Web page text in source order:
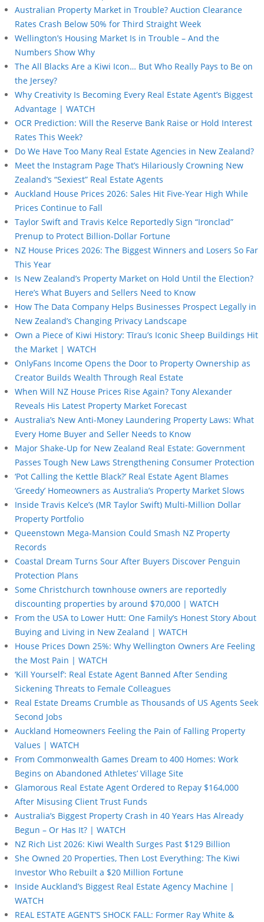
Australian Property Market in Trouble? Auction Clearance
Rates Crash Below 50% for Third Straight Week
Wellington’s Housing Market Is in Trouble – And the
Numbers Show Why
The All Blacks Are a Kiwi Icon… But Who Really Pays to Be on
the Jersey?
Why Creativity Is Becoming Every Real Estate Agent’s Biggest
Advantage | WATCH
OCR Prediction: Will the Reserve Bank Raise or Hold Interest
Rates This Week?
Do We Have Too Many Real Estate Agencies in New Zealand?
Meet the Instagram Page That’s Hilariously Crowning New
Zealand’s “Sexiest” Real Estate Agents
Auckland House Prices 2026: Sales Hit Five-Year High While
Prices Continue to Fall
Taylor Swift and Travis Kelce Reportedly Sign “Ironclad”
Prenup to Protect Billion-Dollar Fortune
NZ House Prices 2026: The Biggest Winners and Losers So Far
This Year
Is New Zealand’s Property Market on Hold Until the Election?
Here’s What Buyers and Sellers Need to Know
How The Data Company Helps Businesses Prospect Legally in
New Zealand’s Changing Privacy Landscape
Own a Piece of Kiwi History: Tīrau’s Iconic Sheep Buildings Hit
the Market | WATCH
OnlyFans Income Opens the Door to Property Ownership as
Creator Builds Wealth Through Real Estate
When Will NZ House Prices Rise Again? Tony Alexander
Reveals His Latest Property Market Forecast
Australia’s New Anti-Money Laundering Property Laws: What
Every Home Buyer and Seller Needs to Know
Major Shake-Up for New Zealand Real Estate: Government
Passes Tough New Laws Strengthening Consumer Protection
‘Pot Calling the Kettle Black?’ Real Estate Agent Blames
‘Greedy’ Homeowners as Australia’s Property Market Slows
Inside Travis Kelce’s (MR Taylor Swift) Multi-Million Dollar
Property Portfolio
Queenstown Mega-Mansion Could Smash NZ Property
Records
Coastal Dream Turns Sour After Buyers Discover Penguin
Protection Plans
Some Christchurch townhouse owners are reportedly
discounting properties by around $70,000 | WATCH
From the USA to Lower Hutt: One Family’s Honest Story About
Buying and Living in New Zealand | WATCH
House Prices Down 25%: Why Wellington Owners Are Feeling
the Most Pain | WATCH
‘Kill Yourself’: Real Estate Agent Banned After Sending
Sickening Threats to Female Colleagues
Real Estate Dreams Crumble as Thousands of US Agents Seek
Second Jobs
Auckland Homeowners Feeling the Pain of Falling Property
Values | WATCH
From Commonwealth Games Dream to 400 Homes: Work
Begins on Abandoned Athletes’ Village Site
Glamorous Real Estate Agent Ordered to Repay $164,000
After Misusing Client Trust Funds
Australia’s Biggest Property Crash in 40 Years Has Already
Begun – Or Has It? | WATCH
NZ Rich List 2026: Kiwi Wealth Surges Past $129 Billion
She Owned 20 Properties, Then Lost Everything: The Kiwi
Investor Who Rebuilt a $20 Million Fortune
Inside Auckland’s Biggest Real Estate Agency Machine |
WATCH
REAL ESTATE AGENT’S SHOCK FALL: Former Ray White &